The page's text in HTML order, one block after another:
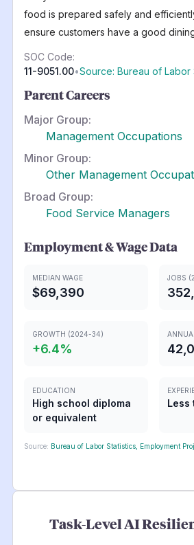
food is prepared safely and
ensure customers have a good
SOC Code:
11-9051.00•Source: Bureau of Labor
Parent Careers
Major Group:
Management Occupations
Minor Group:
Other Management
Broad Group:
Food Service Managers
Employment & Wage Data
MEDIAN WAGE
$69,390
JOBS
GROWTH (2024-34)
+6.4%
EDUCATION
High school diploma
or equivalent
Less
Source: Bureau of Labor Statistics, Employment
Task-Level AI